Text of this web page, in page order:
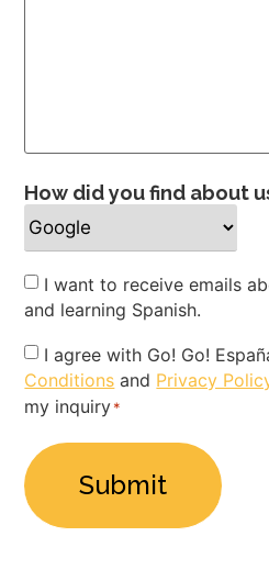
How did you find about
Newsletter
I want to receive emails
and learning Spanish.
Privacy
Policy
*
I agree with Go! Go!
Conditions and Privacy
my inquiry*